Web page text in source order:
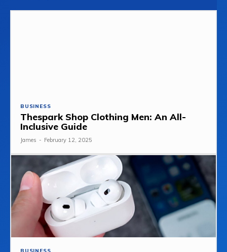
BUSINESS
Thespark Shop Clothing Men: An All-
Inclusive Guide
James - February 12, 2025